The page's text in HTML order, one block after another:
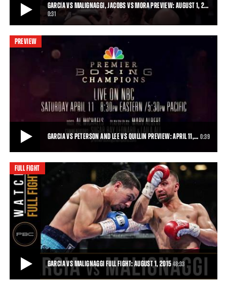
GARCIA VS MALIGNAGGI, JACOBS VS MORA PREVIEW: AUGUST 1, 2…
0:31
GARCIA VS MALIGNAGGI, JACOBS VS MORA PREVIEW: AUGUST 1, 2015
“Magic” will be in the air—or in the ring, at least—when Premier
Boxing Champions returns t
PREVIEW
GARCIA VS PETERSON AND LEE VS QUILLIN PREVIEW: APRIL 11,… 0:39
GARCIA VS PETERSON AND LEE VS QUILLIN PREVIEW: APRIL 11, 2015
Danny Garcia takes on Lamont Peterson, and Andy Lee does battle
with Peter Quillin, live on NBC.
0:39• APR 06, 2015
FULL FIGHT
GARCIA VS MALIGNAGGI FULL FIGHT: AUGUST 1, 201548:33